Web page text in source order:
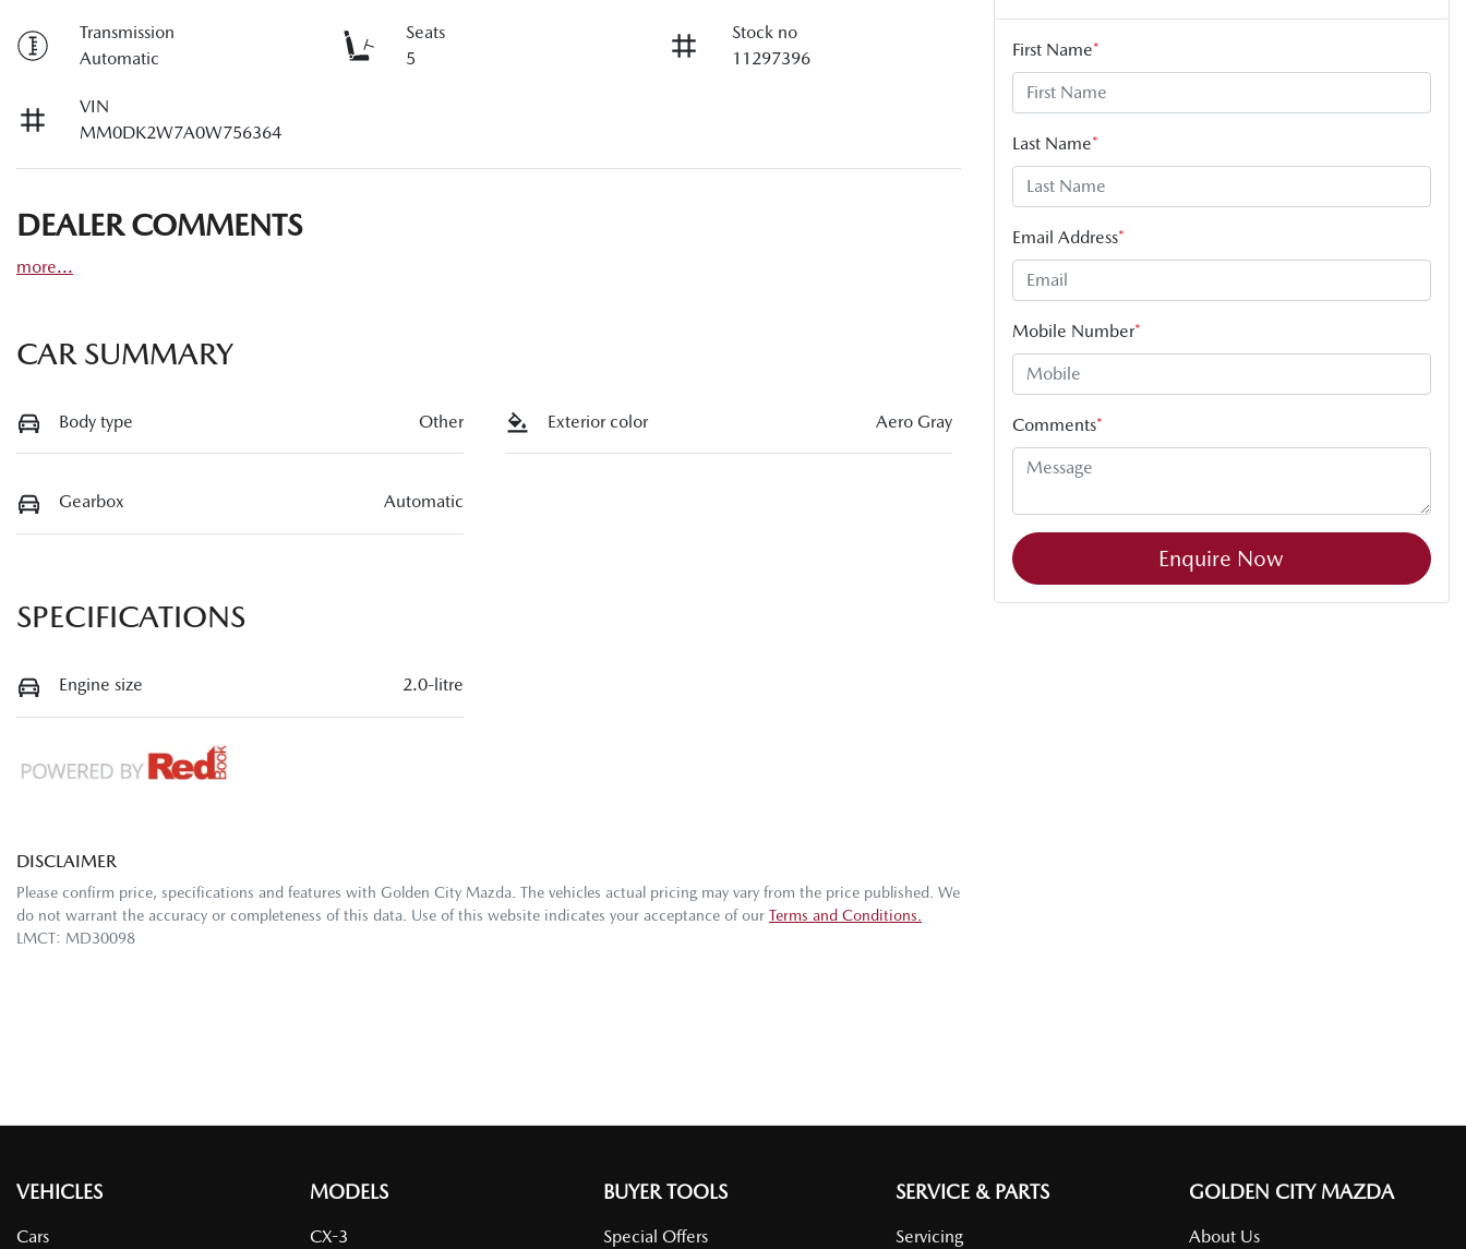
Transmission
Automatic
Seats
5
Stock no
11297396
VIN
MM0DK2W7A0W756364
DEALER COMMENTS
more...
CAR SUMMARY
Body type Other Exterior color Aero Gray
Gearbox Automatic
SPECIFICATIONS
Engine size 2.0-litre
DISCLAIMER
Please confirm price, specifications and features with Golden City Mazda . The vehicles actual pricing may vary from the price published. We
do not warrant the accuracy or completeness of this data. Use of this website indicates your acceptance of our Terms and Conditions.
LMCT: MD30098
First Name*
Last Name*
Email Address*
Mobile Number*
Comments*
Enquire Now
VEHICLES
Cars
MODELS
CX-3
BUYER TOOLS
Special Offers
SERVICE & PARTS
Servicing
GOLDEN CITY MAZDA
About Us